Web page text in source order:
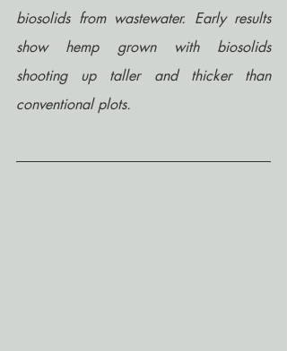
biosolids from wastewater. Early results
show hemp grown with biosolids
shooting up taller and thicker than
conventional plots.